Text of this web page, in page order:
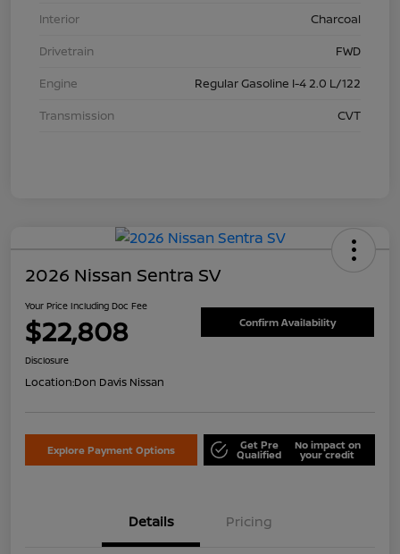
Interior
Charcoal
Drivetrain
FWD
Engine
Regular Gasoline I-4 2.0 L/122
Transmission
CVT
2026 Nissan Sentra SV
Your Price Including Doc Fee
$22,808 Confirm Availability
Disclosure
Location:Don Davis Nissan
Explore Payment Options Get Pre
Qualified
No impact on
your credit
Details Pricing